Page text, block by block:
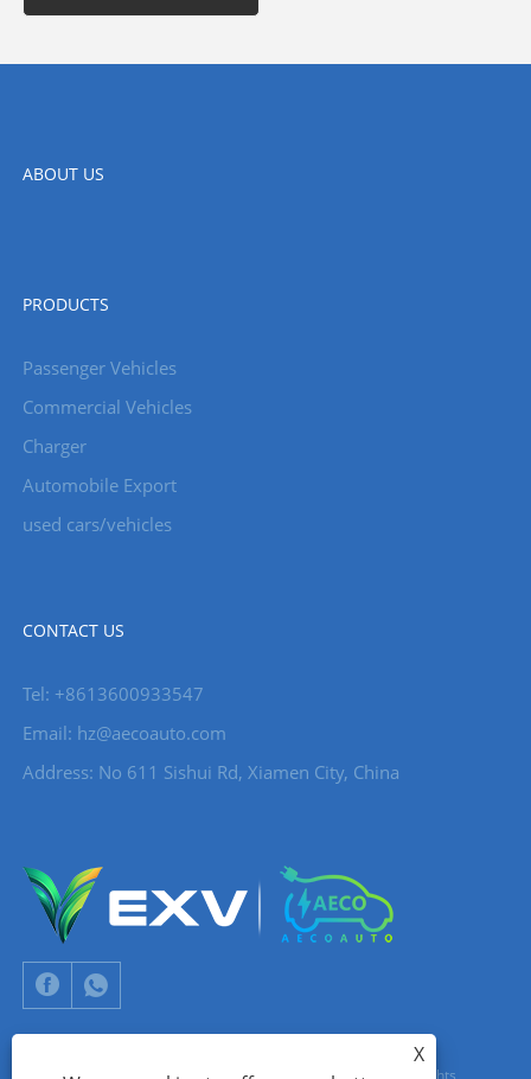
ABOUT US
PRODUCTS
Passenger Vehicles
Commercial Vehicles
Charger
Automobile Export
used cars/vehicles
CONTACT US
Tel: +8613600933547
Email: hz@aecoauto.com
Address: No 611 Sishui Rd, Xiamen City, China
X